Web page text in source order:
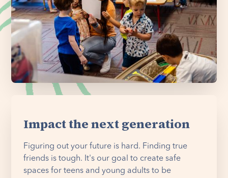
Impact the next generation
Figuring out your future is hard. Finding true
friends is tough. It's our goal to create safe
spaces for teens and young adults to be